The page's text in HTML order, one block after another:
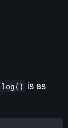
is as